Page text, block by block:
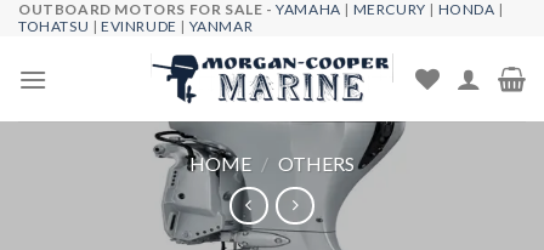
Skip
content
OUTBOARD MOTORS FOR SALE -YAMAHA | MERCURY | HONDA |
TOHATSU |EVINRUDE | YANMAR
HOME / OTHERS